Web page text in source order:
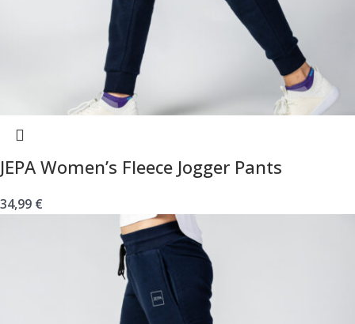
JEPA Women’s Fleece Jogger Pants
34,99 €